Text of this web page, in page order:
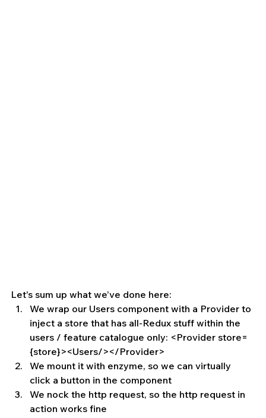
Let's sum up what we’ve done here:
We wrap our Users component with a Provider to
inject a store that has all-Redux stuff within the
users / feature catalogue only: <Provider store=
{store}><Users/></Provider>
We mount it with enzyme, so we can virtually
click a button in the component
We nock the http request, so the http request in
action works fine